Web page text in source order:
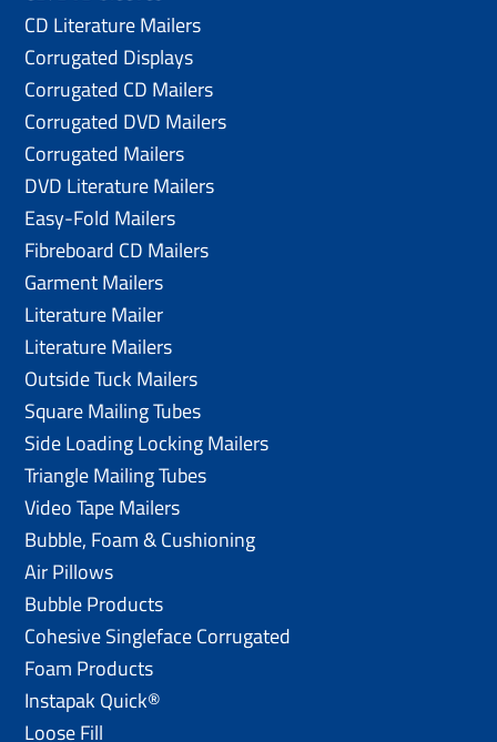
CD Literature Mailers
Corrugated Displays
Corrugated CD Mailers
Corrugated DVD Mailers
Corrugated Mailers
DVD Literature Mailers
Easy-Fold Mailers
Fibreboard CD Mailers
Garment Mailers
Literature Mailer
Literature Mailers
Outside Tuck Mailers
Square Mailing Tubes
Side Loading Locking Mailers
Triangle Mailing Tubes
Video Tape Mailers
Bubble, Foam & Cushioning
Air Pillows
Bubble Products
Cohesive Singleface Corrugated
Foam Products
Instapak Quick®
Loose Fill